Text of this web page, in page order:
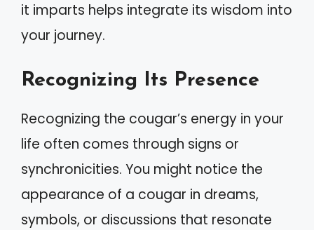
it imparts helps integrate its wisdom into
your journey.
Recognizing Its Presence
Recognizing the cougar’s energy in your
life often comes through signs or
synchronicities. You might notice the
appearance of a cougar in dreams,
symbols, or discussions that resonate